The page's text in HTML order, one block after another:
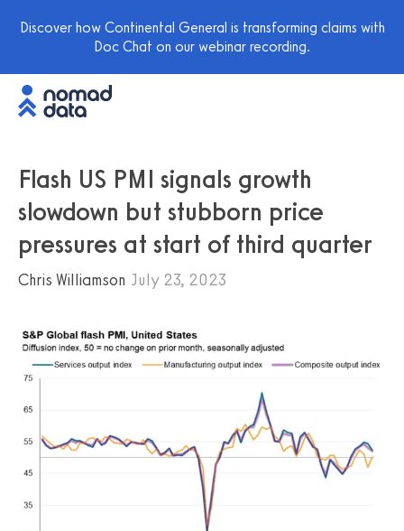
Discover how Continental General is transforming claims with
Doc Chat on our webinar recording.
Flash US PMI signals growth
slowdown but stubborn price
pressures at start of third quarter
Chris Williamson July 23, 2023